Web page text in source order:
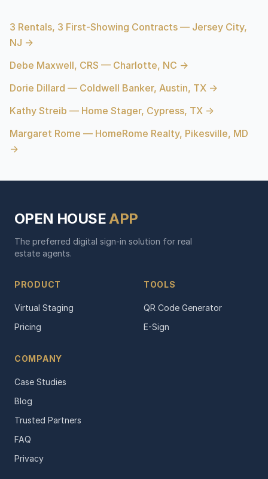
3 Rentals, 3 First-Showing Contracts — Jersey City,
NJ →
Debe Maxwell, CRS — Charlotte, NC →
Dorie Dillard — Coldwell Banker, Austin, TX →
Kathy Streib — Home Stager, Cypress, TX →
Margaret Rome — HomeRome Realty, Pikesville, MD
→
OPEN HOUSEAPP
The preferred digital sign-in solution for real
estate agents.
PRODUCT
Virtual Staging
Pricing
TOOLS
QR Code Generator
E-Sign
COMPANY
Case Studies
Blog
Trusted Partners
FAQ
Privacy